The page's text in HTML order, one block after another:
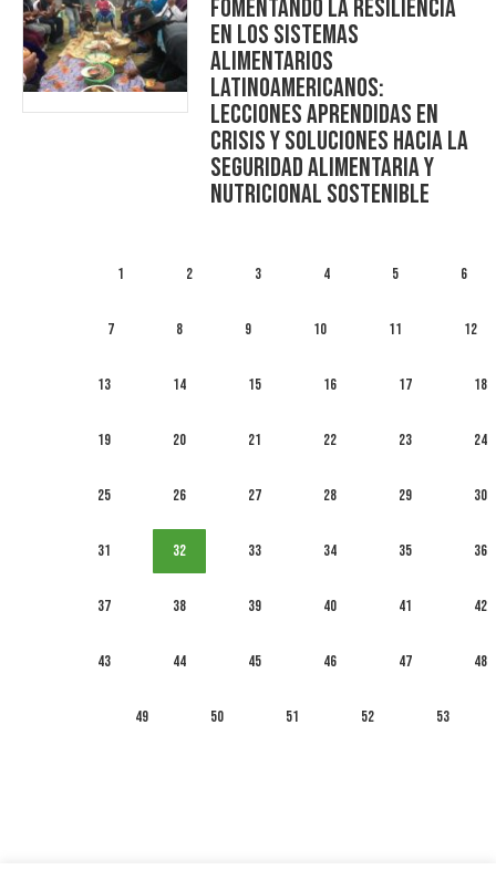
Fomentando la Resiliencia
en los Sistemas
Alimentarios
Latinoamericanos:
Lecciones Aprendidas en
Crisis y Soluciones Hacia la
Seguridad Alimentaria y
Nutricional Sostenible
1 2 3 4 5 6
7 8 9 10 11 12
13 14 15 16 17 18
19 20 21 22 23 24
25 26 27 28 29 30
31 32 33 34 35 36
37 38 39 40 41 42
43 44 45 46 47 48
49 50 51 52 53